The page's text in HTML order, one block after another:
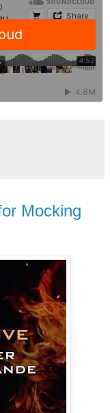
Mocking